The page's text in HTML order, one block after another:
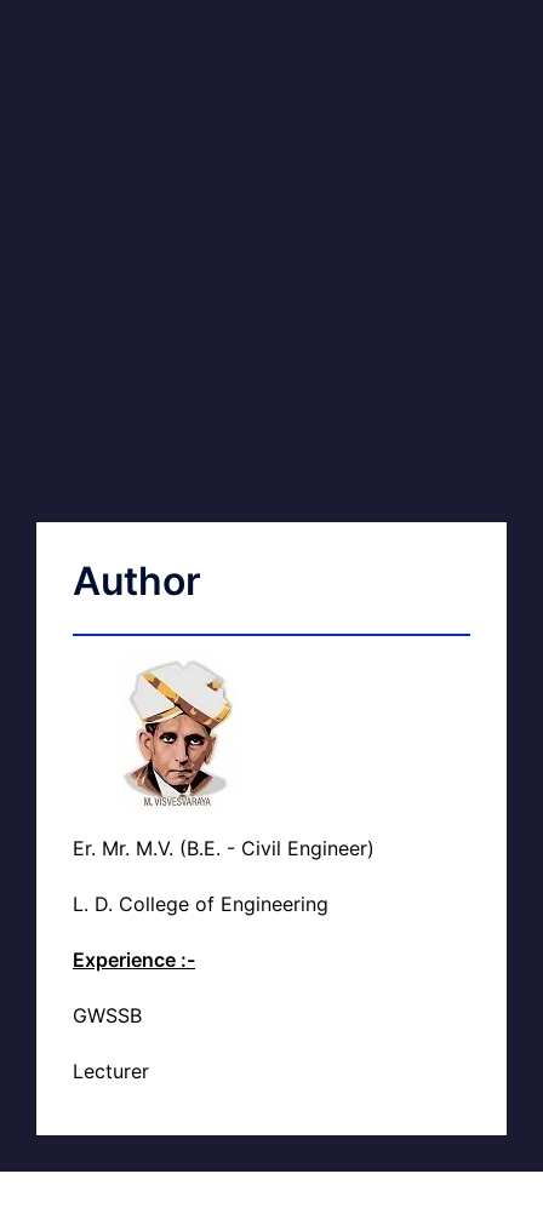
Author
Er. Mr. M.V. (B.E. - Civil Engineer)
L. D. College of Engineering
Experience :-
GWSSB
Lecturer